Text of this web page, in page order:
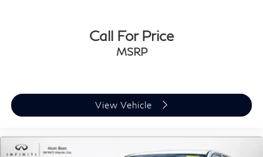
Call For Price
MSRP
View Vehicle